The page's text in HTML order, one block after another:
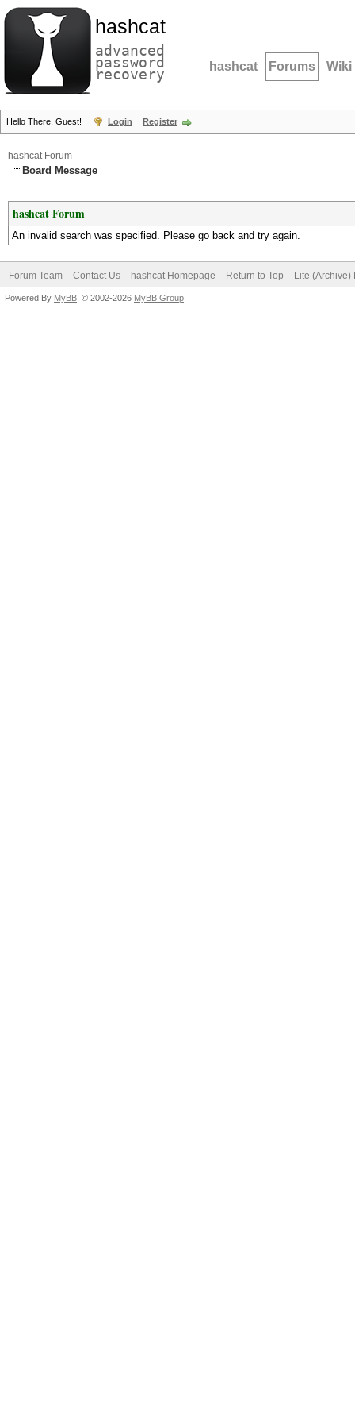
hashcat
advanced
password
recovery hashcat Forums Wiki
Hello There, Guest! Login Register
hashcat Forum
Board Message
hashcat Forum
An invalid search was specified. Please go back and try again.
Forum Team Contact Us hashcat Homepage Return to Top Lite (Archive)
Powered By MyBB , © 2002-2026 MyBB Group